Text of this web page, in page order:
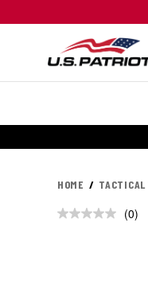
HOME TACTICAL
No
(0)